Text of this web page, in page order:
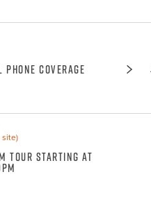
Phone Coverage
site)
Tour starting at